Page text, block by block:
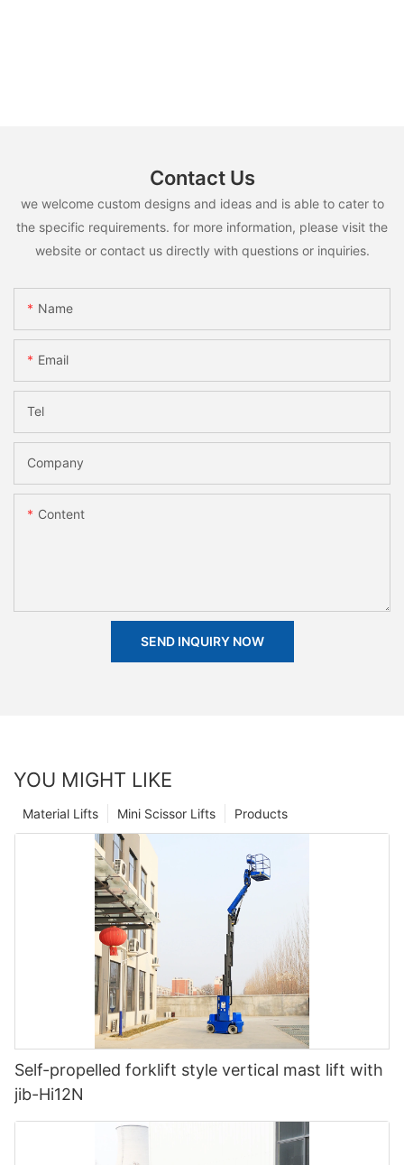
Contact Us
we welcome custom designs and ideas and is able to cater to
the specific requirements. for more information, please visit the
website or contact us directly with questions or inquiries.
Name
Email
Tel
Company
Content
SEND INQUIRY NOW
YOU MIGHT LIKE
Products
Mini Scissor Lifts
Material Lifts
Self-propelled forklift style vertical mast lift with
jib-Hi12N